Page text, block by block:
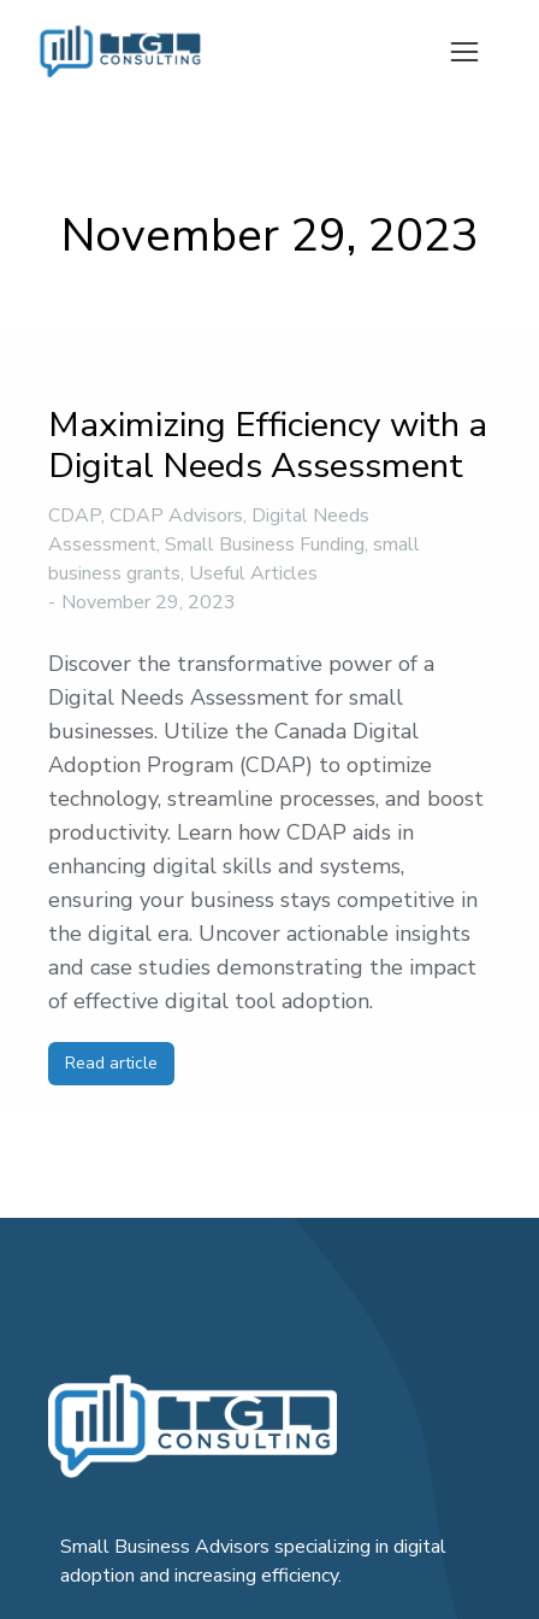
November 29, 2023
Maximizing Efficiency with a
Digital Needs Assessment
CDAP, CDAP Advisors, Digital Needs
Assessment, Small Business Funding, small
business grants, Useful Articles
November 29, 2023
Discover the transformative power of a
Digital Needs Assessment for small
businesses. Utilize the Canada Digital
Adoption Program (CDAP) to optimize
technology, streamline processes, and boost
productivity. Learn how CDAP aids in
enhancing digital skills and systems,
ensuring your business stays competitive in
the digital era. Uncover actionable insights
and case studies demonstrating the impact
of effective digital tool adoption.
Read article
Small Business Advisors specializing in digital
adoption and increasing efficiency.